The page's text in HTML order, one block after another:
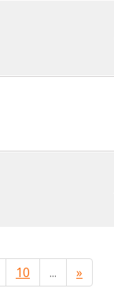
10 ... »